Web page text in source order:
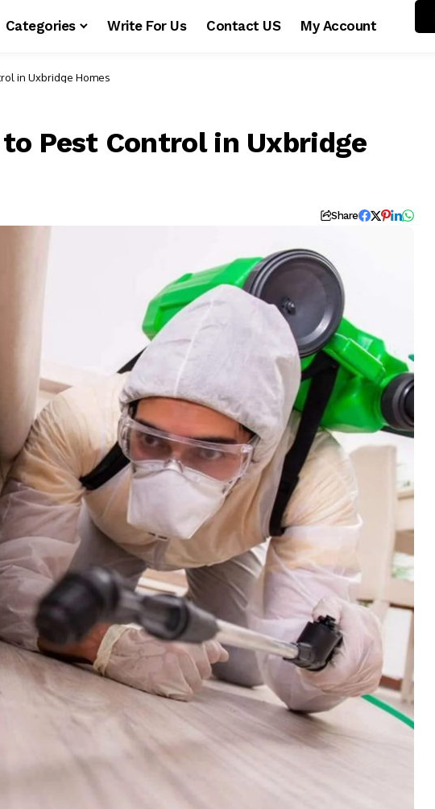
Categories Write For Us Contact US My Account
in Uxbridge Homes
Pest Control in Uxbridge
Share